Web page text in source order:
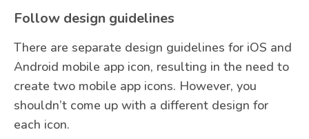
Follow design guidelines
There are separate design guidelines for iOS and
Android mobile app icon, resulting in the need to
create two mobile app icons. However, you
shouldn’t come up with a different design for
each icon.